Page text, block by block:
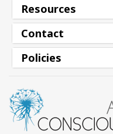
Resources
Contact
Policies